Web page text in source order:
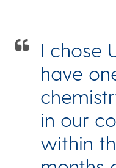
I chose
have
in our
within